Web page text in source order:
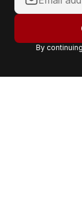
o
r
a
By